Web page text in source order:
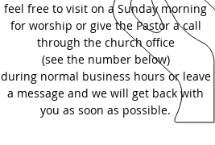
feel free to visit on a Sunday morning
for worship or give the Pastor a call
through the church office
(see the number below)
during normal business hours or leave
a message and we will get back with
you as soon as possible.